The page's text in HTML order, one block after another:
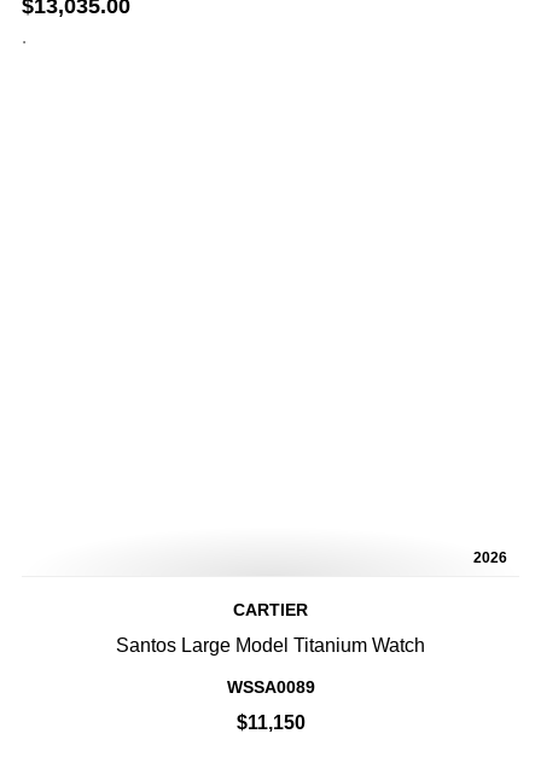
$13,035.00
.
2026
CARTIER
Santos Large Model Titanium Watch
WSSA0089
$11,150